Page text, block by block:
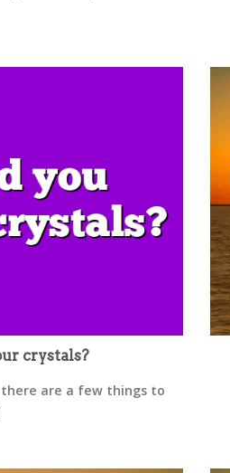
crystals?
are a few things to